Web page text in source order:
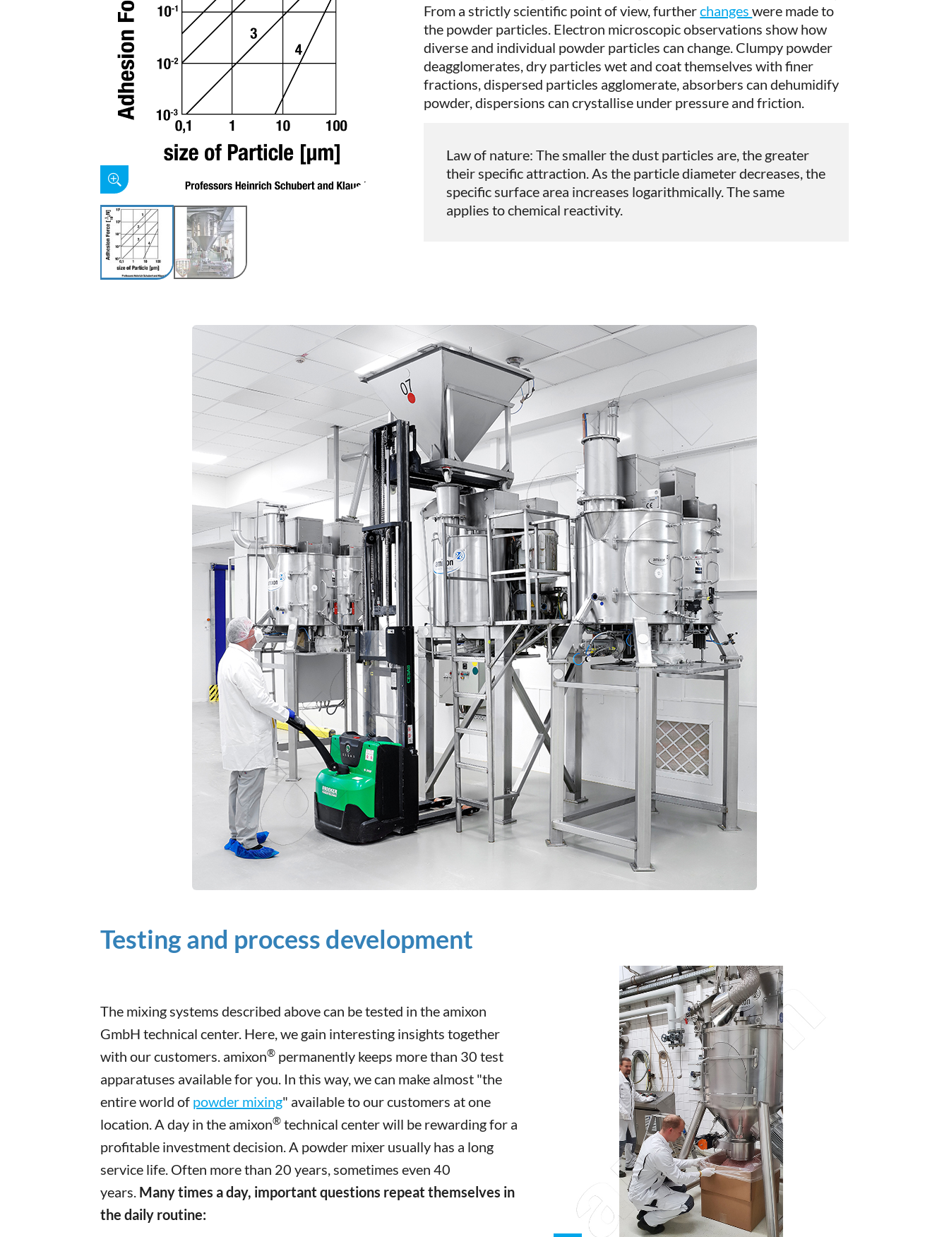
From a strictly scientific point of view, furtherchangeswere made to
the powder particles. Electron microscopic observations show how
diverse and individual powder particles can change. Clumpy powder
deagglomerates, dry particles wet and coat themselves with finer
fractions, dispersed particles agglomerate, absorbers can dehumidify
powder, dispersions can crystallise under pressure and friction.
Law of nature: The smaller the dust particles are, the greater
their specific attraction. As the particle diameter decreases, the
specific surface area increases logarithmically. The same
applies to chemical reactivity.
Testing and process development
The mixing systems described above can be tested in the amixon
GmbH technical center. Here, we gain interesting insights together
with our customers. amixon® permanently keeps more than 30 test
apparatuses available for you. In this way, we can make almost "the
entire world of powder mixing" available to our customers at one
location. A day in the amixon® technical center will be rewarding for a
profitable investment decision. A powder mixer usually has a long
service life. Often more than 20 years, sometimes even 40
years. Many times a day, important questions repeat themselves in
the daily routine: